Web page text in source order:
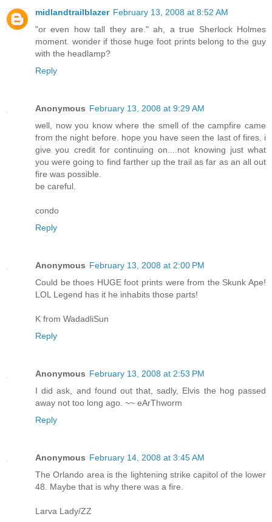
midlandtrailblazer February 13, 2008 at 8:52 AM
"or even how tall they are." ah, a true Sherlock Holmes
moment. wonder if those huge foot prints belong to the guy
with the headlamp?
Reply
Anonymous February 13, 2008 at 9:29 AM
well, now you know where the smell of the campfire came
from the night before. hope you have seen the last of fires. i
give you credit for continuing on....not knowing just what
you were going to find farther up the trail as far as an all out
fire was possible.
be careful.
condo
Reply
Anonymous February 13, 2008 at 2:00 PM
Could be thoes HUGE foot prints were from the Skunk Ape!
LOL Legend has it he inhabits those parts!
K from WadadliSun
Reply
Anonymous February 13, 2008 at 2:53 PM
I did ask, and found out that, sadly, Elvis the hog passed
away not too long ago. ~~ eArThworm
Reply
Anonymous February 14, 2008 at 3:45 AM
The Orlando area is the lightening strike capitol of the lower
48. Maybe that is why there was a fire.
Larva Lady/ZZ